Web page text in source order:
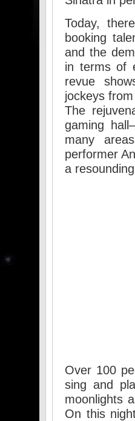
Today,
booking
and the
in terms of
revue
jockeys
The
gaming
many
performer
a
Over 100
sing and
moonlights
On this